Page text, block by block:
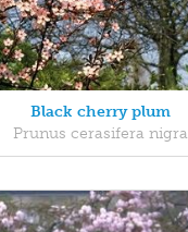
Black cherry plum
Prunus cerasifera nigra